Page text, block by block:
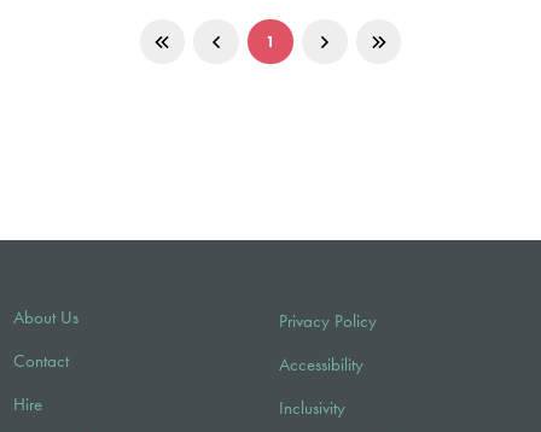
1
About Us
Contact
Hire
Privacy Policy
Accessibility
Inclusivity